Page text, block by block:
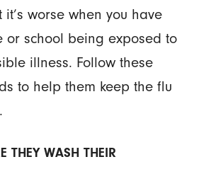
it’s worse when you have
or school being exposed to
illness. Follow these
to help them keep the flu
THEY WASH THEIR